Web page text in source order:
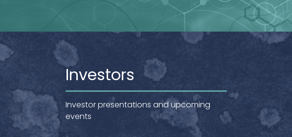
Investors
Investor presentations and upcoming
events